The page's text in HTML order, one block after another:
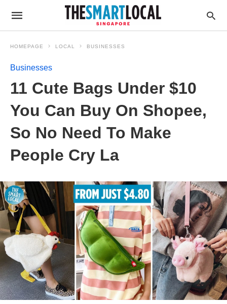
HOMEPAGE LOCAL BUSINESSES
Businesses
11 Cute Bags Under $10
You Can Buy On Shopee,
So No Need To Make
People Cry La